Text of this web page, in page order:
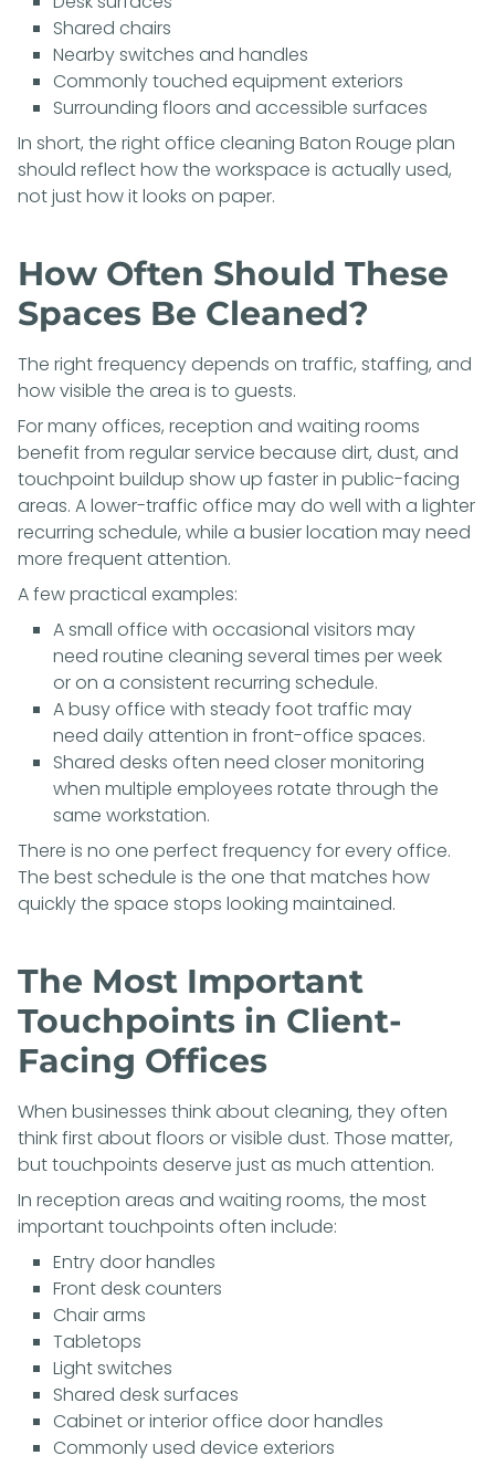
Shared chairs
Nearby switches and handles
Commonly touched equipment exteriors
Surrounding floors and accessible surfaces
In short, the right office cleaning Baton Rouge plan
should reflect how the workspace is actually used,
not just how it looks on paper.
How Often Should These
Spaces Be Cleaned?
The right frequency depends on traffic, staffing, and
how visible the area is to guests.
For many offices, reception and waiting rooms
benefit from regular service because dirt, dust, and
touchpoint buildup show up faster in public-facing
areas. A lower-traffic office may do well with a lighter
recurring schedule, while a busier location may need
more frequent attention.
A few practical examples:
A small office with occasional visitors may
need routine cleaning several times per week
or on a consistent recurring schedule.
A busy office with steady foot traffic may
need daily attention in front-office spaces.
Shared desks often need closer monitoring
when multiple employees rotate through the
same workstation.
There is no one perfect frequency for every office.
The best schedule is the one that matches how
quickly the space stops looking maintained.
The Most Important
Touchpoints in Client-
Facing Offices
When businesses think about cleaning, they often
think first about floors or visible dust. Those matter,
but touchpoints deserve just as much attention.
In reception areas and waiting rooms, the most
important touchpoints often include:
Entry door handles
Front desk counters
Chair arms
Tabletops
Light switches
Shared desk surfaces
Cabinet or interior office door handles
Commonly used device exteriors